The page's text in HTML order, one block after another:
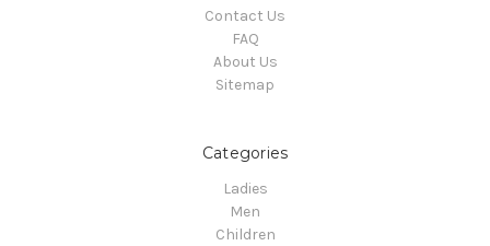
Contact Us
FAQ
About Us
Sitemap
Categories
Ladies
Men
Children